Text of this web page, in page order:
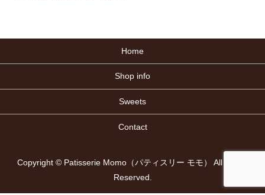
Home
Shop info
Sweets
Contact
Copyright © Patisserie Momo（パティスリー モモ） All Rights
Reserved.